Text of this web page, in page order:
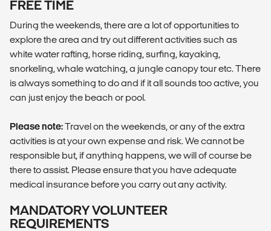
FREE TIME
During the weekends, there are a lot of opportunities to
explore the area and try out different activities such as
white water rafting, horse riding, surfing, kayaking,
snorkeling, whale watching, a jungle canopy tour etc. There
is always something to do and if it all sounds too active, you
can just enjoy the beach or pool.
Please note:Travel on the weekends, or any of the extra
activities is at your own expense and risk. We cannot be
responsible but, if anything happens, we will of course be
there to assist. Please ensure that you have adequate
medical insurance before you carry out any activity.
MANDATORY VOLUNTEER
REQUIREMENTS